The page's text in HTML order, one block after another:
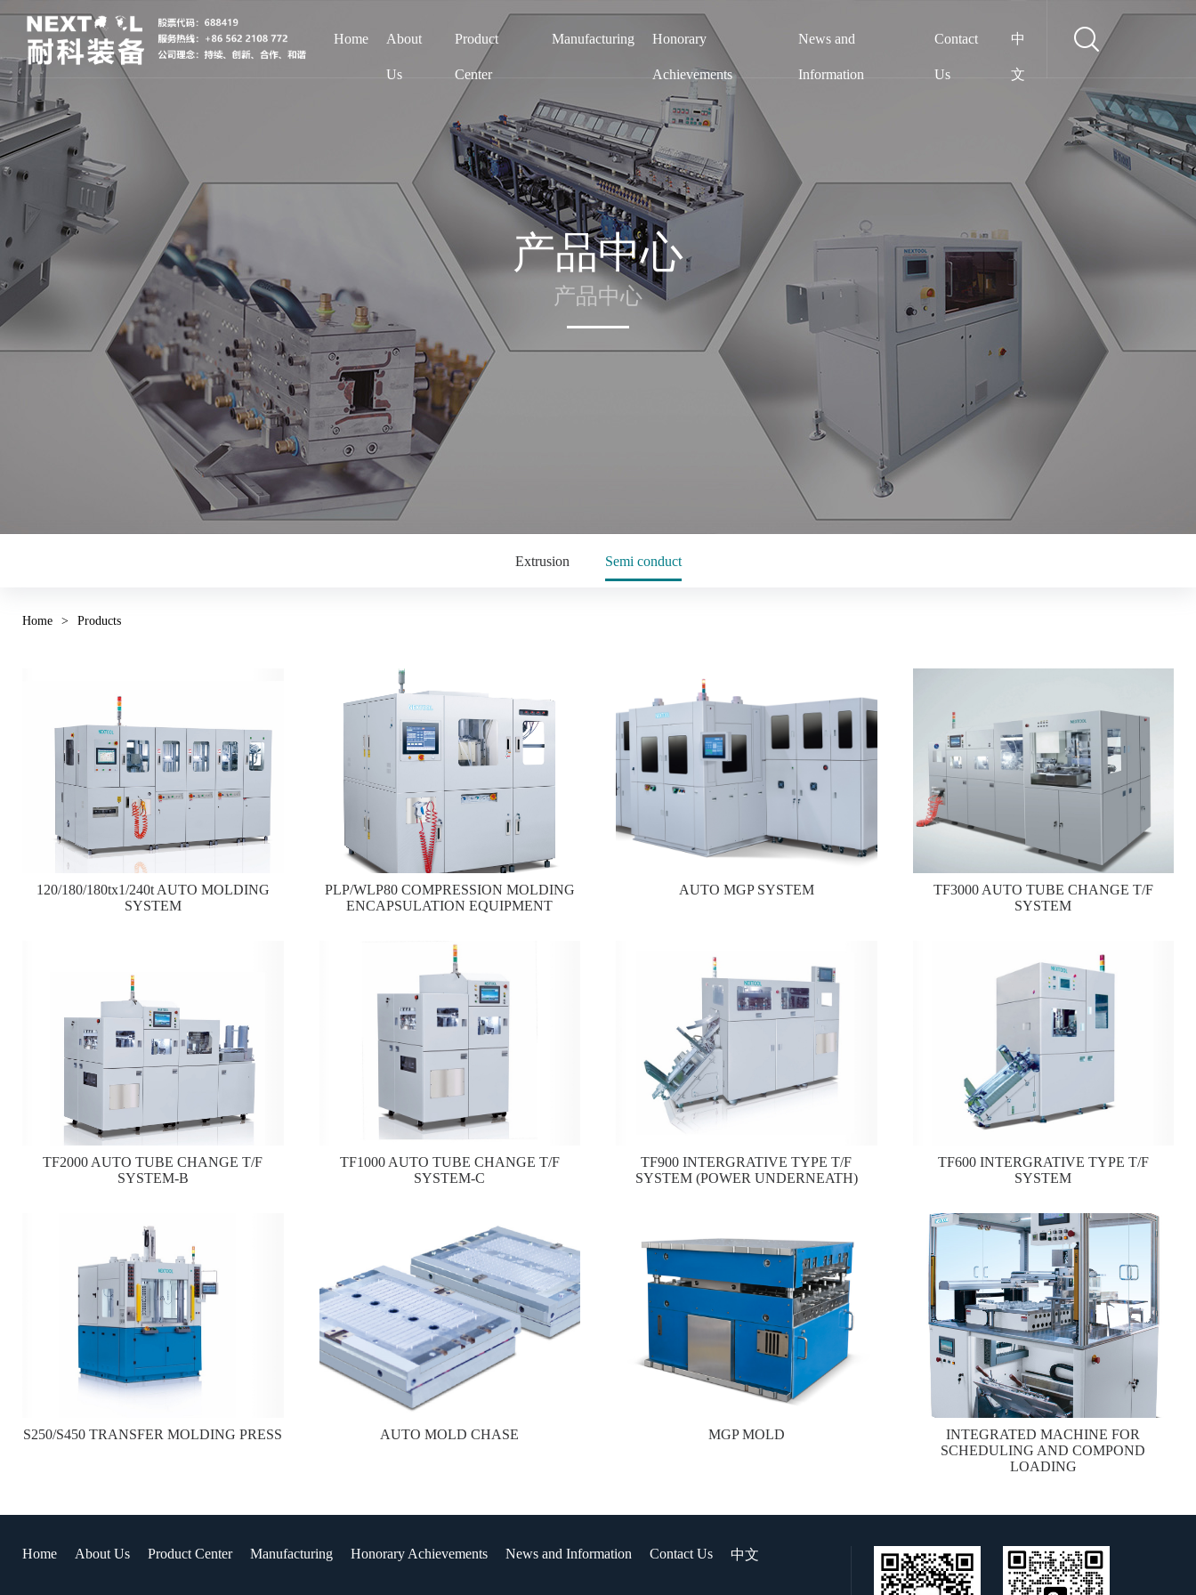
Home About
Us
Product
Center
Manufacturing Honorary
Achievements
News and
Information
Contact
Us
中
文
产品中心
产品中心
Extrusion Semi conduct
Home > Products
120/180/180tx1/240t AUTO MOLDING
SYSTEM
PLP/WLP80 COMPRESSION MOLDING
ENCAPSULATION EQUIPMENT
AUTO MGP SYSTEM
TF3000 AUTO TUBE CHANGE T/F
SYSTEM
TF2000 AUTO TUBE CHANGE T/F
SYSTEM-B
TF1000 AUTO TUBE CHANGE T/F
SYSTEM-C
TF900 INTERGRATIVE TYPE T/F
SYSTEM (POWER UNDERNEATH)
TF600 INTERGRATIVE TYPE T/F
SYSTEM
S250/S450 TRANSFER MOLDING PRESS AUTO MOLD CHASE MGP MOLD
INTEGRATED MACHINE FOR
SCHEDULING AND COMPOND
LOADING
Home About Us Product Center Manufacturing Honorary Achievements News and Information Contact Us 中文